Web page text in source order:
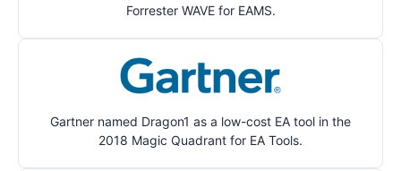
Forrester WAVE for EAMS.
Gartner named Dragon1 as a low-cost EA tool in the
2018 Magic Quadrant for EA Tools.